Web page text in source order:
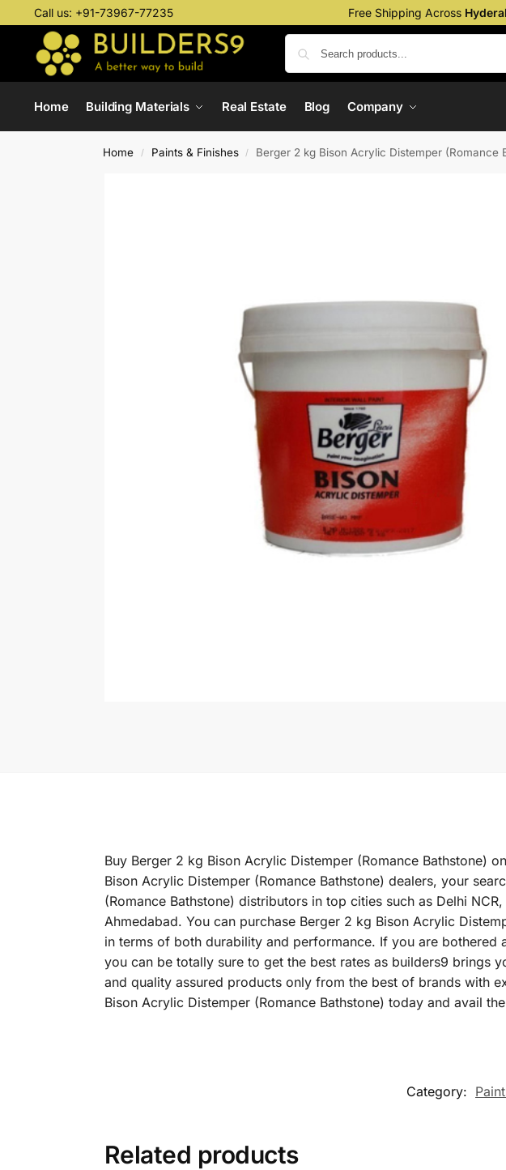
Call us: +91-73967-77235 Free Shipping Across
Home Building Materials Real Estate Blog Company
Home / Paints & Finishes / Berger 2 kg Bison Acrylic Distemper (Romance
Buy Berger 2 kg Bison Acrylic Distemper (Romance Bathstone)
Bison Acrylic Distemper (Romance Bathstone) dealers, your
(Romance Bathstone) distributors in top cities such as Delhi
Ahmedabad. You can purchase Berger 2 kg Bison Acrylic
in terms of both durability and performance. If you are bothered
you can be totally sure to get the best rates as builders9 brings
and quality assured products only from the best of brands with
Bison Acrylic Distemper (Romance Bathstone) today and avail
Category:
Related products